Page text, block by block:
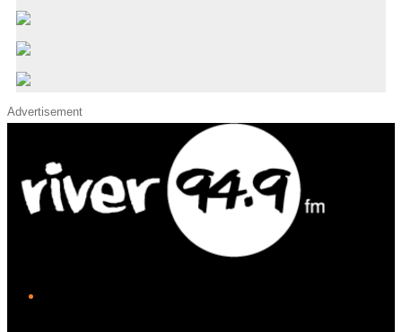
Advertisement